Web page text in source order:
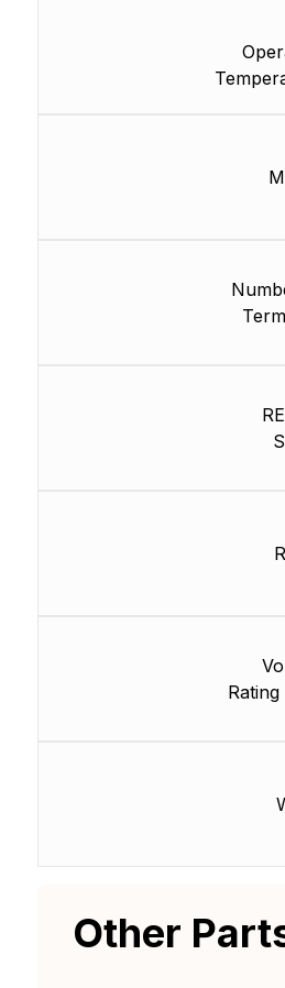
Rating
Other